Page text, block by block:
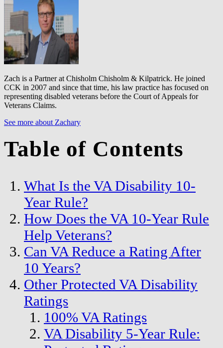
Zach is a Partner at Chisholm Chisholm & Kilpatrick. He joined
CCK in 2007 and since that time, his law practice has focused on
representing disabled veterans before the Court of Appeals for
Veterans Claims.
See more about Zachary
Table of Contents
What Is the VA Disability 10-
Year Rule?
How Does the VA 10-Year Rule
Help Veterans?
Can VA Reduce a Rating After
10 Years?
Other Protected VA Disability
Ratings
100% VA Ratings
VA Disability 5-Year Rule: